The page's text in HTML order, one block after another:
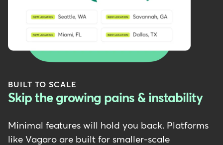
BUILT TO SCALE
Skip the growing pains & instability
Minimal features will hold you back. Platforms
like Vagaro are built for smaller-scale